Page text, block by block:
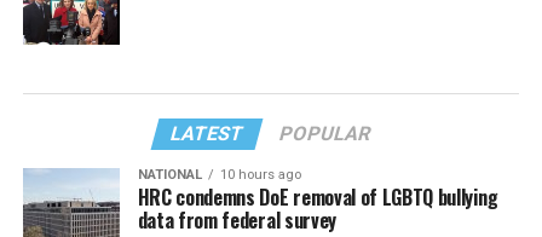
LATEST POPULAR
NATIONAL 10 hours ago
HRC condemns DoE removal of LGBTQ bullying
data from federal survey